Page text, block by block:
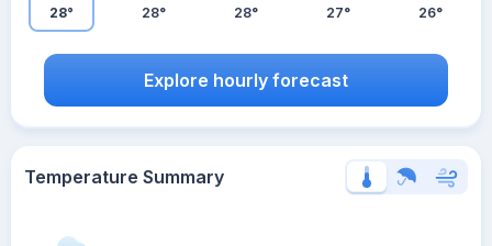
28° 28° 28° 27° 26°
Explore hourly forecast
Temperature Summary